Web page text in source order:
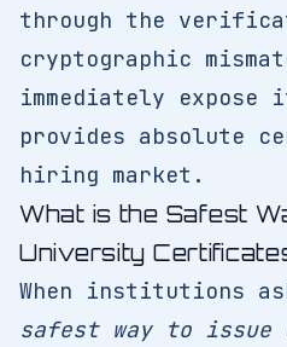
through the
cryptographic
immediately
provides absolute
hiring market.
What is the Safest
University
When institutions
safest way to